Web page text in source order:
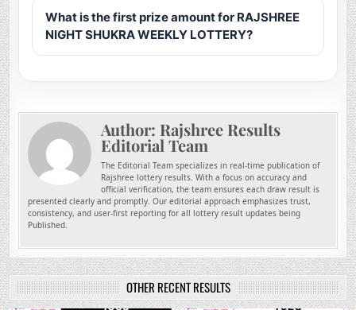
What is the first prize amount for RAJSHREE
NIGHT SHUKRA WEEKLY LOTTERY?
Author: Rajshree Results
Editorial Team
The Editorial Team specializes in real-time publication of
Rajshree lottery results. With a focus on accuracy and
official verification, the team ensures each draw result is
presented clearly and promptly. Our editorial approach emphasizes trust,
consistency, and user-first reporting for all lottery result updates being
Published.
OTHER RECENT RESULTS